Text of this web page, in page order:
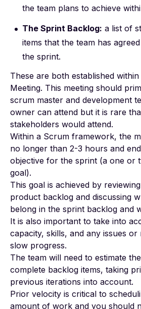
the team plans to achieve
The Sprint Backlog: a list of
items that the team has
the sprint.
These are both established
Meeting. This meeting should
scrum master and development
owner can attend but it is rare
stakeholders would attend.
Within a Scrum framework, the
no longer than 2-3 hours and
objective for the sprint (a one or
goal).
This goal is achieved by
product backlog and discussing
belong in the sprint backlog and
It is also important to take into
capacity, skills, and any issues or
slow progress.
The team will need to estimate
complete backlog items, taking
previous iterations into account.
Prior velocity is critical to
amount of work and you should